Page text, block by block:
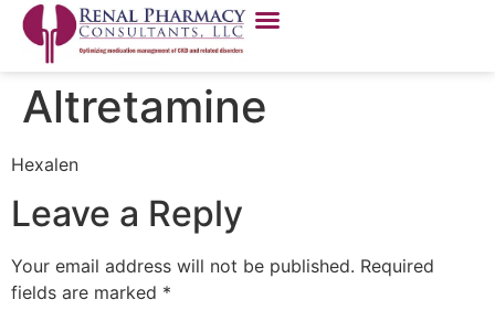
Altretamine
Hexalen
Leave a Reply
Your email address will not be published. Required
fields are marked *